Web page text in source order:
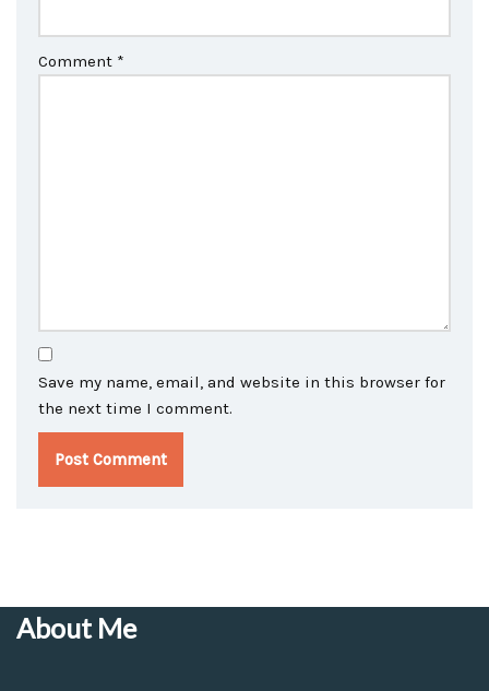
Comment *
Save my name, email, and website in this browser for
the next time I comment.
About Me